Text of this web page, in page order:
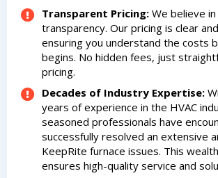
Transparent Pricing: We believe
transparency. Our pricing is clear
ensuring you understand the costs
begins. No hidden fees, just
pricing.
Decades of Industry Expertise:
years of experience in the HVAC
seasoned professionals have
successfully resolved an extensive
KeepRite furnace issues. This
ensures high-quality service and